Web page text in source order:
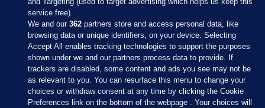
Sections
Journal Media
service free).
We and our362 partners store and access personal data, like
browsing data or unique identifiers, on your device. Selecting
Accept All enables tracking technologies to support the purposes
shown under we and our partners process data to provide. If
trackers are disabled, some content and ads you see may not be
as relevant to you. You can resurface this menu to change your
choices or withdraw consent at any time by clicking the Cookie
Preferences link on the bottom of the webpage . Your choices will